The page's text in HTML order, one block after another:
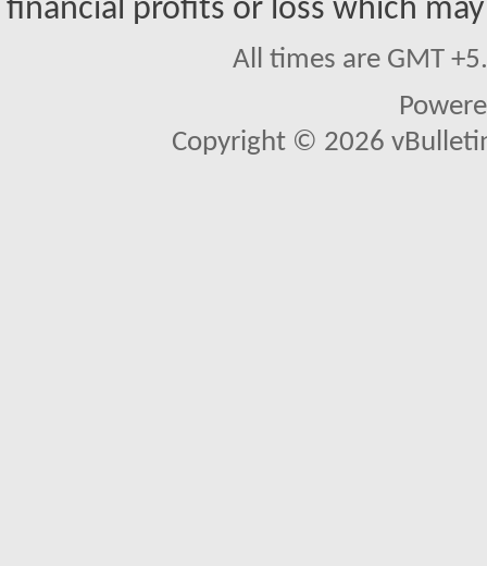
financial profits or loss which
All times are GMT
Copyright © 2026